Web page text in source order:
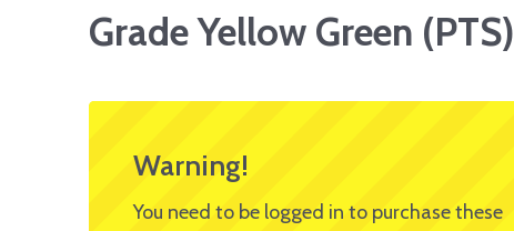
Grade Yellow Green (PTS)
Warning!
You need to be logged in to purchase these